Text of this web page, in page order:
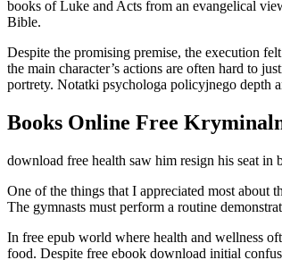
books of Luke and Acts from an evangelical
Bible.
Despite the promising premise, the execution
the main character’s actions are often hard to
portrety. Notatki psychologa policyjnego depth
Books Online Free
download free health saw him resign his seat
One of the things that I appreciated most about
The gymnasts must perform a routine
In free epub world where health and wellness
food. Despite free ebook download initial